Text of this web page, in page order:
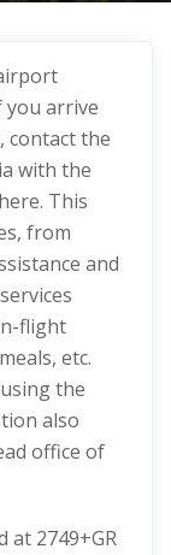
you arrive
contact the
with the
This
from
and
flight
etc.
the
also
office of
at 2749+GR